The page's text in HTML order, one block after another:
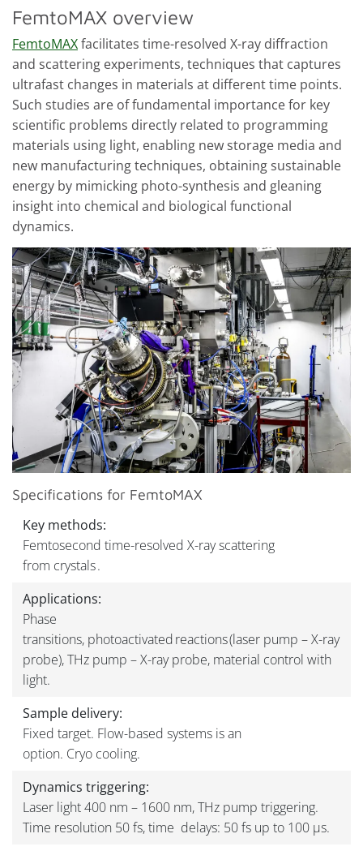
FemtoMAX overview
FemtoMAXfacilitates time-resolved X-ray diffraction
and scattering experiments, techniques that captures
ultrafast changes in materials at different time points.
Such studies are of fundamental importance for key
scientific problems directly related to programming
materials using light, enabling new storage media and
new manufacturing techniques, obtaining sustainable
energy by mimicking photo-synthesis and gleaning
insight into chemical and biological functional
dynamics.
Specifications for FemtoMAX
Key methods:
Femtosecond time-resolved X-ray scattering
from crystals .
Applications:
Phase
transitions, photoactivated reactions (laser pump – X-ray
probe), THz pump – X-ray probe, material control with
light.
Sample delivery:
Fixed target. Flow-based systems is an
option. Cryo cooling.
Dynamics triggering:
Laser light 400 nm – 1600 nm, THz pump triggering.
Time resolution 50 fs, time delays: 50 fs up to 100 µs.